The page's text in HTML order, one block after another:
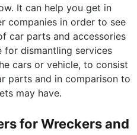
It can help you get in
companies in order to see
car parts and accessories
for dismantling services
cars or vehicle, to consist
parts and in comparison to
may have.
for Wreckers and